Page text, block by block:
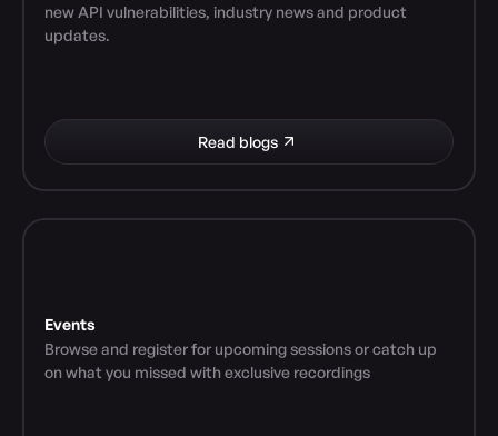
new API vulnerabilities, industry news and product
updates.
Read blogs
Events
Browse and register for upcoming sessions or catch up
on what you missed with exclusive recordings